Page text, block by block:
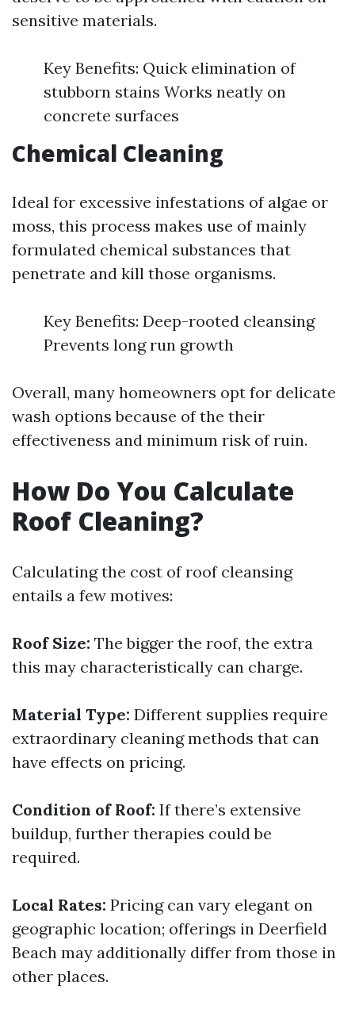
sensitive materials.
Key Benefits: Quick elimination of
stubborn stains Works neatly on
concrete surfaces
Chemical Cleaning
Ideal for excessive infestations of algae or
moss, this process makes use of mainly
formulated chemical substances that
penetrate and kill those organisms.
Key Benefits: Deep-rooted cleansing
Prevents long run growth
Overall, many homeowners opt for delicate
wash options because of the their
effectiveness and minimum risk of ruin.
How Do You Calculate
Roof Cleaning?
Calculating the cost of roof cleansing
entails a few motives:
Roof Size: The bigger the roof, the extra
this may characteristically can charge.
Material Type: Different supplies require
extraordinary cleaning methods that can
have effects on pricing.
Condition of Roof: If there’s extensive
buildup, further therapies could be
required.
Local Rates: Pricing can vary elegant on
geographic location; offerings in Deerfield
Beach may additionally differ from those in
other places.